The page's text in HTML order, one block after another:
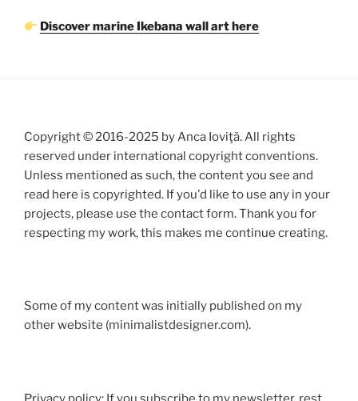
Discover marine Ikebana wall art here
Copyright © 2016-2025 by Anca Ioviţă. All rights
reserved under international copyright conventions.
Unless mentioned as such, the content you see and
read here is copyrighted. If you'd like to use any in your
projects, please use the contact form. Thank you for
respecting my work, this makes me continue creating.
Some of my content was initially published on my
other website (minimalistdesigner.com).